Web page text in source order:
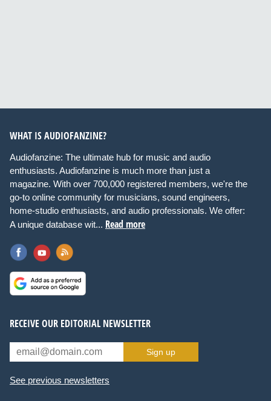
WHAT IS AUDIOFANZINE?
Audiofanzine: The ultimate hub for music and audio
enthusiasts. Audiofanzine is much more than just a
magazine. With over 700,000 registered members, we're the
go-to online community for musicians, sound engineers,
home-studio enthusiasts, and audio professionals. We offer:
A unique database wit... Read more
RECEIVE OUR EDITORIAL NEWSLETTER
Sign up
See previous newsletters